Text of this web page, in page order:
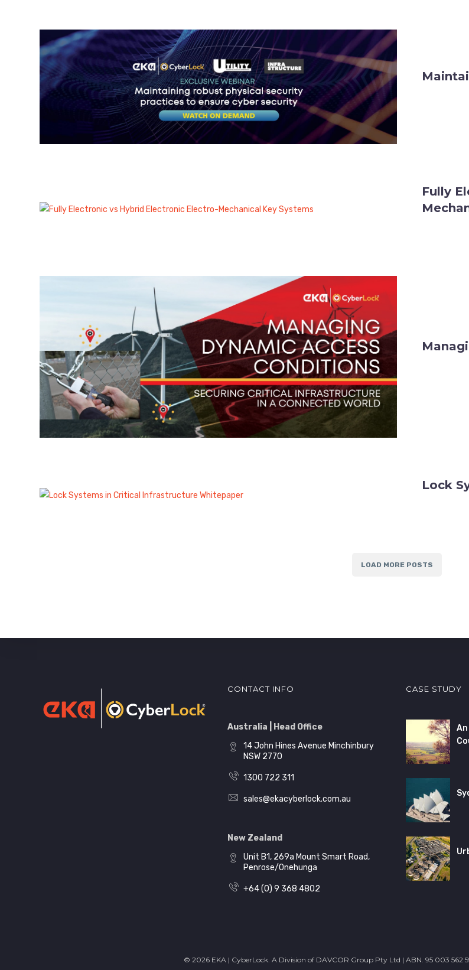
Fully
Lock
LOAD MORE POSTS
CONTACT INFO
Australia | Head Office
14 John Hines Avenue Minchinbury
NSW 2770
1300 722 311
sales@ekacyberlock.com.au
New Zealand
Unit B1, 269a Mount Smart Road,
Penrose/Onehunga
+64 (0) 9 368 4802
CASE STUDY
© 2026 EKA | CyberLock. A Division of DAVCOR Group Pty Ltd | ABN. 95 003 562